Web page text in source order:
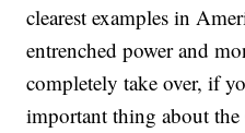
clearest examples in
entrenched power and
completely take over, if
important thing about